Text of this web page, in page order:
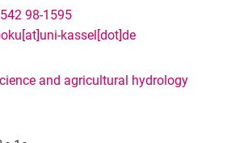
98-1595
kassel[dot]de
and agricultural hydrology